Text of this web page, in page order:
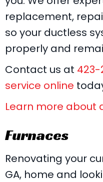
replacement,
so your ductless
properly and
Contact us at
service online
Learn more about
Furnaces
Renovating your
GA, home and